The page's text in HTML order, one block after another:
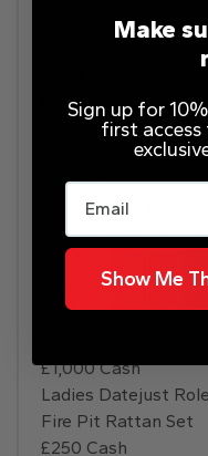
£750 Cash
Samsung S24 128GB
£2,500 Disney Paris
PS5 Disc
Dyson Airwrap
iPhone 15
Hisense 75″ TV
Blade Beer Machine
£500 Cash
Oculus VR 3 128GB
£1,000 Cash
Ladies Datejust
Fire Pit Rattan Set
£250 Cash
Make
Sign up for
first
Email
Show Me